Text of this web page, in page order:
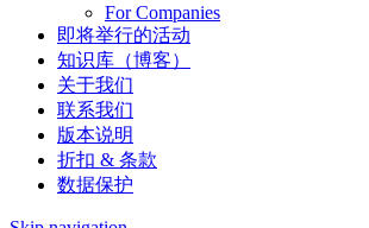
For Companies
即将举行的活动
知识库（博客）
关于我们
联系我们
版本说明
折扣 & 条款
数据保护